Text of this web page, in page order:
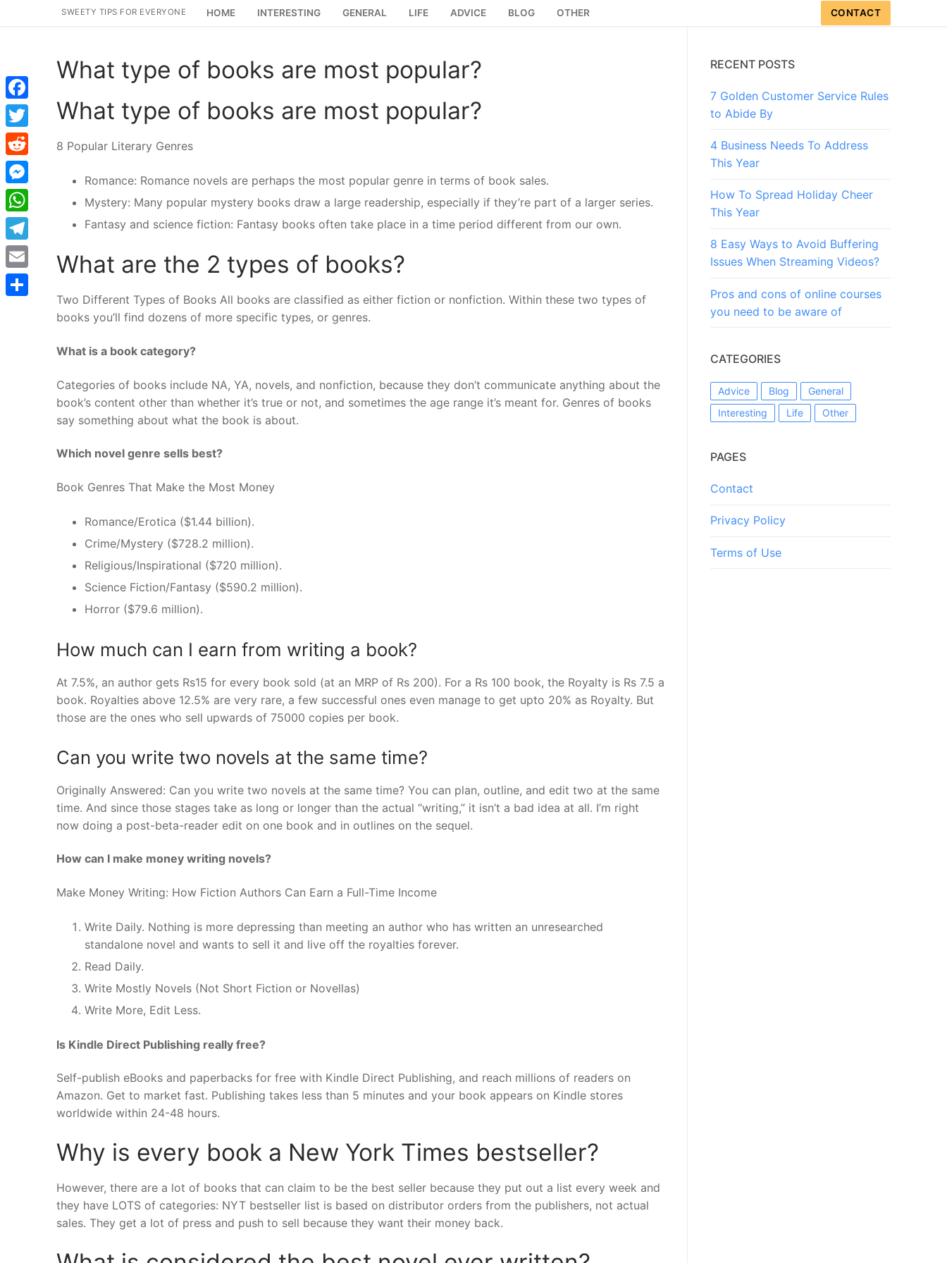
SWEETY TIPS FOR EVERYONE HOME INTERESTING GENERAL LIFE ADVICE BLOG OTHER CONTACT
What type of books are most popular?
What type of books are most popular?
8 Popular Literary Genres
Romance: Romance novels are perhaps the most popular genre in terms of book sales.
Mystery: Many popular mystery books draw a large readership, especially if they’re part of a larger series.
Fantasy and science fiction: Fantasy books often take place in a time period different from our own.
What are the 2 types of books?
Two Different Types of Books All books are classified as either fiction or nonfiction. Within these two types of
books you’ll find dozens of more specific types, or genres.
What is a book category?
Categories of books include NA, YA, novels, and nonfiction, because they don’t communicate anything about the
book’s content other than whether it’s true or not, and sometimes the age range it’s meant for. Genres of books
say something about what the book is about.
Which novel genre sells best?
Book Genres That Make the Most Money
Romance/Erotica ($1.44 billion).
Crime/Mystery ($728.2 million).
Religious/Inspirational ($720 million).
Science Fiction/Fantasy ($590.2 million).
Horror ($79.6 million).
How much can I earn from writing a book?
At 7.5%, an author gets Rs15 for every book sold (at an MRP of Rs 200). For a Rs 100 book, the Royalty is Rs 7.5 a
book. Royalties above 12.5% are very rare, a few successful ones even manage to get upto 20% as Royalty. But
those are the ones who sell upwards of 75000 copies per book.
Can you write two novels at the same time?
Originally Answered: Can you write two novels at the same time? You can plan, outline, and edit two at the same
time. And since those stages take as long or longer than the actual “writing,” it isn’t a bad idea at all. I’m right
now doing a post-beta-reader edit on one book and in outlines on the sequel.
How can I make money writing novels?
Make Money Writing: How Fiction Authors Can Earn a Full-Time Income
Write Daily. Nothing is more depressing than meeting an author who has written an unresearched
standalone novel and wants to sell it and live off the royalties forever.
Read Daily.
Write Mostly Novels (Not Short Fiction or Novellas)
Write More, Edit Less.
Is Kindle Direct Publishing really free?
Self-publish eBooks and paperbacks for free with Kindle Direct Publishing, and reach millions of readers on
Amazon. Get to market fast. Publishing takes less than 5 minutes and your book appears on Kindle stores
worldwide within 24-48 hours.
Why is every book a New York Times bestseller?
However, there are a lot of books that can claim to be the best seller because they put out a list every week and
they have LOTS of categories: NYT bestseller list is based on distributor orders from the publishers, not actual
sales. They get a lot of press and push to sell because they want their money back.
RECENT POSTS
7 Golden Customer Service Rules
to Abide By
4 Business Needs To Address
This Year
How To Spread Holiday Cheer
This Year
8 Easy Ways to Avoid Buffering
Issues When Streaming Videos?
Pros and cons of online courses
you need to be aware of
CATEGORIES
Advice Blog
General
Interesting
Life Other
PAGES
Contact
Privacy Policy
Terms of Use
Facebook
Twitter
Reddit
Messenger
WhatsApp
Telegram
Email